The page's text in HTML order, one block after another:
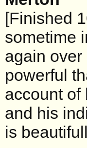
[Finished
sometime
again over
powerful
account of
and his
is